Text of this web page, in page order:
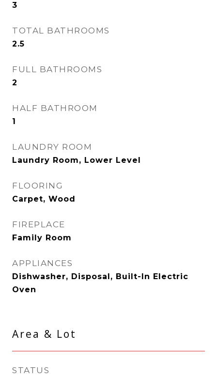
3
TOTAL BATHROOMS
2.5
FULL BATHROOMS
2
HALF BATHROOM
1
LAUNDRY ROOM
Laundry Room, Lower Level
FLOORING
Carpet, Wood
FIREPLACE
Family Room
APPLIANCES
Dishwasher, Disposal, Built-In Electric
Oven
Area & Lot
STATUS